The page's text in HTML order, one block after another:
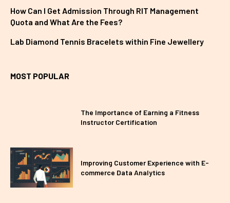
How Can I Get Admission Through RIT Management
Quota and What Are the Fees?
Lab Diamond Tennis Bracelets within Fine Jewellery
MOST POPULAR
The Importance of Earning a Fitness
Instructor Certification
Improving Customer Experience with E-
commerce Data Analytics